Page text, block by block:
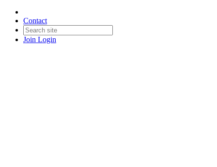
Contact
Join Login